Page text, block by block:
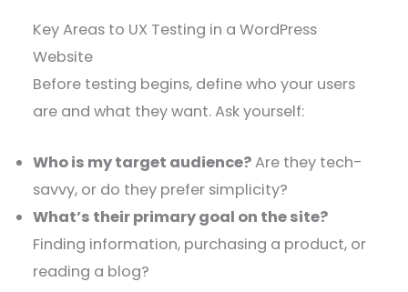
Key Areas to UX Testing in a WordPress
Website
Before testing begins, define who your users
are and what they want. Ask yourself:
Who is my target audience?Are they tech-
savvy, or do they prefer simplicity?
What’s their primary goal on the site?
Finding information, purchasing a product, or
reading a blog?